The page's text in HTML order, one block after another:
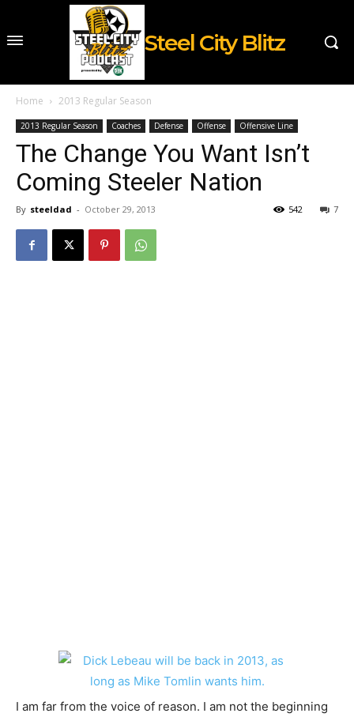
Steel City Blitz
Home 2013 Regular Season
2013 Regular Season Coaches Defense Offense Offensive Line
The Change You Want Isn’t
Coming Steeler Nation
By steeldad - October 29, 2013 7
542
I am far from the voice of reason. I am not the beginning